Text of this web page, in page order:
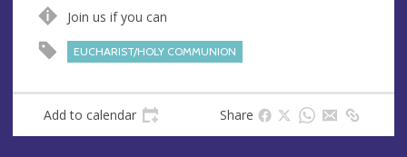
u
d
s
s
Join us if you can
EUCHARIST/HOLY COMMUNION
Add to calendar Share